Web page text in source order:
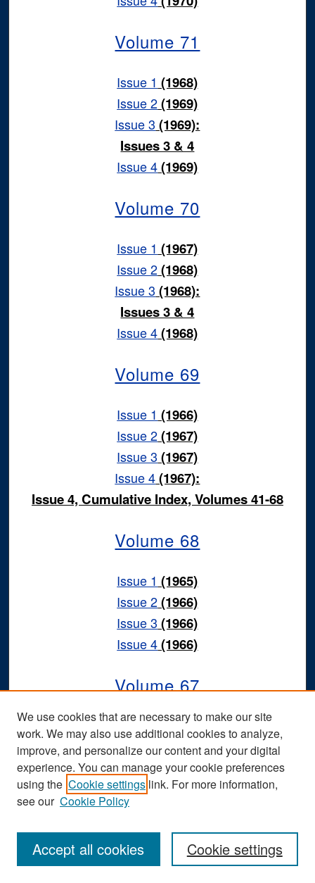
Volume 71
Issue 1 (1968)
Issue 2(1969)
Issue 3 (1969):
Issues 3 & 4
Issue 4(1969)
Volume 70
Issue 1 (1967)
Issue 2(1968)
Issue 3 (1968):
Issues 3 & 4
Issue 4(1968)
Volume 69
Issue 1 (1966)
Issue 2(1967)
Issue 3 (1967)
Issue 4(1967):
Issue 4, Cumulative Index, Volumes 41-68
Volume 68
Issue 1 (1965)
Issue 2(1966)
Issue 3 (1966)
Issue 4(1966)
Volume 67
Issue 1(1964)
Issue 2(1965)
Issue 3(1965)
Issue 4(1965)
Volume 66
Issue 1(1963)
We use cookies that are necessary to make our site
work. We may also use additional cookies to analyze,
improve, and personalize our content and your digital
experience. You can manage your cookie preferences
using the Cookie settings link. For more information,
see our Cookie Policy
Cookie settings
Accept all cookies